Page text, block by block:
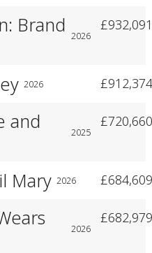
Brand 2026
2026
and
2025
Mary 2026
2026